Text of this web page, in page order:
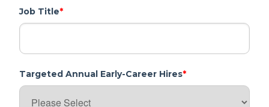
Job Title*
Targeted Annual Early-Career Hires*